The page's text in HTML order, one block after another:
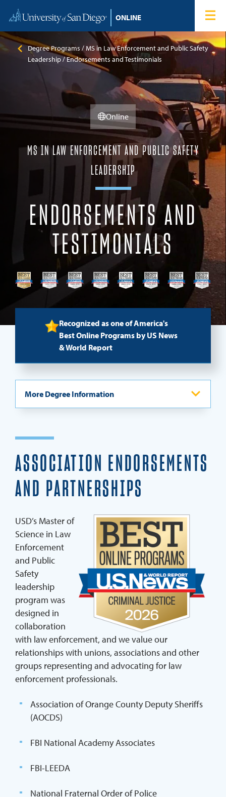
Home
Degree Programs
Tuition & Financial Aid
Search for:
REQUEST INFO
Degree Programs
MS in Law Enforcement and Public Safety
Leadership
Endorsements and Testimonials
Online
MS IN LAW ENFORCEMENT AND PUBLIC SAFETY
LEADERSHIP
ENDORSEMENTS AND
TESTIMONIALS
Recognized as one of America's
Best Online Programs by US News
& World Report
More Degree Information
Curriculum
Endorsements And Testimonials
Transfer Credit Opportunities
Students And Agencies In The Program
REQUEST INFO
APPLY NOW
ASSOCIATION ENDORSEMENTS
AND PARTNERSHIPS
USD’s Master of
Science in Law
Enforcement
and Public
Safety
leadership
program was
designed in
collaboration
with law enforcement, and we value our
relationships with unions, associations and other
groups representing and advocating for law
enforcement professionals.
Association of Orange County Deputy Sheriffs
(AOCDS)
FBI National Academy Associates
FBI-LEEDA
National Fraternal Order of Police